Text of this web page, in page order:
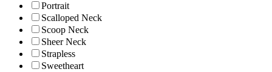
Portrait
Scalloped Neck
Scoop Neck
Sheer Neck
Strapless
Sweetheart